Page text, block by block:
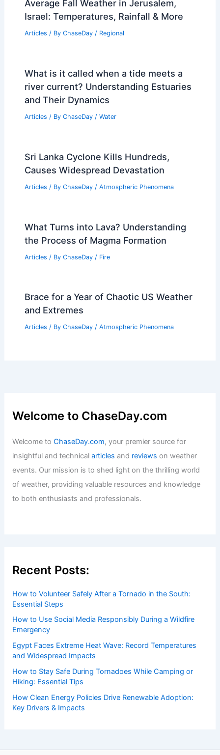
Average Fall Weather in Jerusalem,
Israel: Temperatures, Rainfall & More
Articles / By ChaseDay / Regional
What is it called when a tide meets a
river current? Understanding Estuaries
and Their Dynamics
Articles / By ChaseDay / Water
Sri Lanka Cyclone Kills Hundreds,
Causes Widespread Devastation
Articles / By ChaseDay / Atmospheric Phenomena
What Turns into Lava? Understanding
the Process of Magma Formation
Articles / By ChaseDay / Fire
Brace for a Year of Chaotic US Weather
and Extremes
Articles / By ChaseDay / Atmospheric Phenomena
Welcome to ChaseDay.com
Welcome toChaseDay.com, your premier source for
insightful and technicalarticles and reviews on weather
events. Our mission is to shed light on the thrilling world
of weather, providing valuable resources and knowledge
to both enthusiasts and professionals.
Recent Posts:
How to Volunteer Safely After a Tornado in the South:
Essential Steps
How to Use Social Media Responsibly During a Wildfire
Emergency
Egypt Faces Extreme Heat Wave: Record Temperatures
and Widespread Impacts
How to Stay Safe During Tornadoes While Camping or
Hiking: Essential Tips
How Clean Energy Policies Drive Renewable Adoption:
Key Drivers & Impacts